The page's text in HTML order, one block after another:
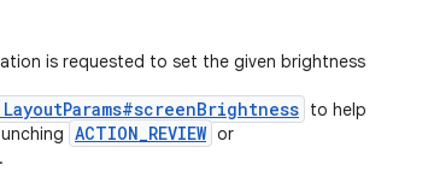
is requested to set the given brightness
to help
ACTION_REVIEW or